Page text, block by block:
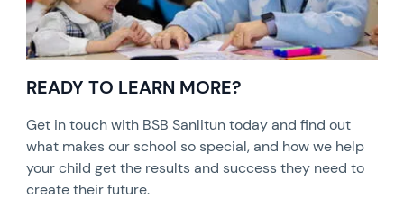
READY TO LEARN MORE?
Get in touch with BSB Sanlitun today and find out
what makes our school so special, and how we help
your child get the results and success they need to
create their future.